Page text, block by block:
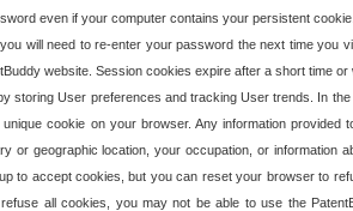
even if your computer contains your persistent cookie.
will need to re-enter your password the next time
website. Session cookies expire after a short time
storing User preferences and tracking User trends. In
cookie on your browser. Any information
or geographic location, your occupation, or information
to accept cookies, but you can reset your browser to
all cookies, you may not be able to use the